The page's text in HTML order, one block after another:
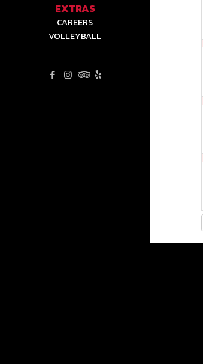
EXTRAS
CAREERS
VOLLEYBALL